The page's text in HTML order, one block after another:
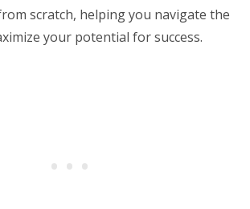
scratch, helping you navigate the
your potential for success.